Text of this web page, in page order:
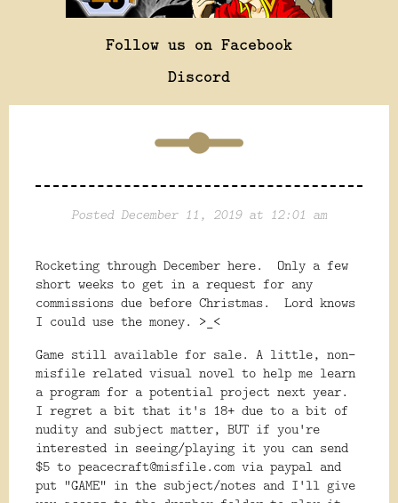
Follow us on Facebook
Discord
Posted December 11, 2019 at 12:01 am
Rocketing through December here. Only a few
short weeks to get in a request for any
commissions due before Christmas. Lord knows
I could use the money. >_<
Game still available for sale. A little, non-
misfile related visual novel to help me learn
a program for a potential project next year.
I regret a bit that it's 18+ due to a bit of
nudity and subject matter, BUT if you're
interested in seeing/playing it you can send
$5 to peacecraft@misfile.com via paypal and
put "GAME" in the subject/notes and I'll give